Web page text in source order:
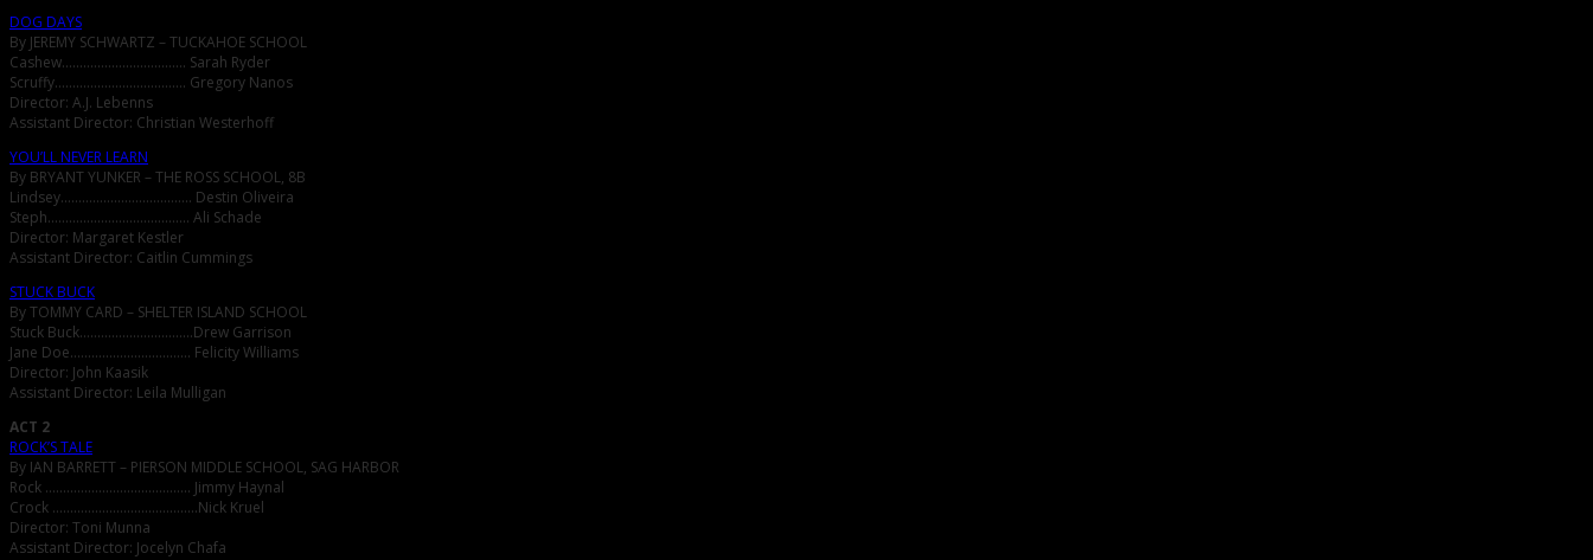
DOG DAYS
By JEREMY SCHWARTZ – TUCKAHOE SCHOOL
Cashew…………………………….. Sarah Ryder
Scruffy………………………………. Gregory Nanos
Director: A.J. Lebenns
Assistant Director: Christian Westerhoff
YOU’LL NEVER LEARN
By BRYANT YUNKER – THE ROSS SCHOOL, 8B
Lindsey………………………………. Destin Oliveira
Steph…………………………………. Ali Schade
Director: Margaret Kestler
Assistant Director: Caitlin Cummings
STUCK BUCK
By TOMMY CARD – SHELTER ISLAND SCHOOL
Stuck Buck…………………………..Drew Garrison
Jane Doe……………………………. Felicity Williams
Director: John Kaasik
Assistant Director: Leila Mulligan
ACT 2
ROCK’S TALE
By IAN BARRETT – PIERSON MIDDLE SCHOOL, SAG HARBOR
Rock ………………………………….. Jimmy Haynal
Crock …………………………………..Nick Kruel
Director: Toni Munna
Assistant Director: Jocelyn Chafa